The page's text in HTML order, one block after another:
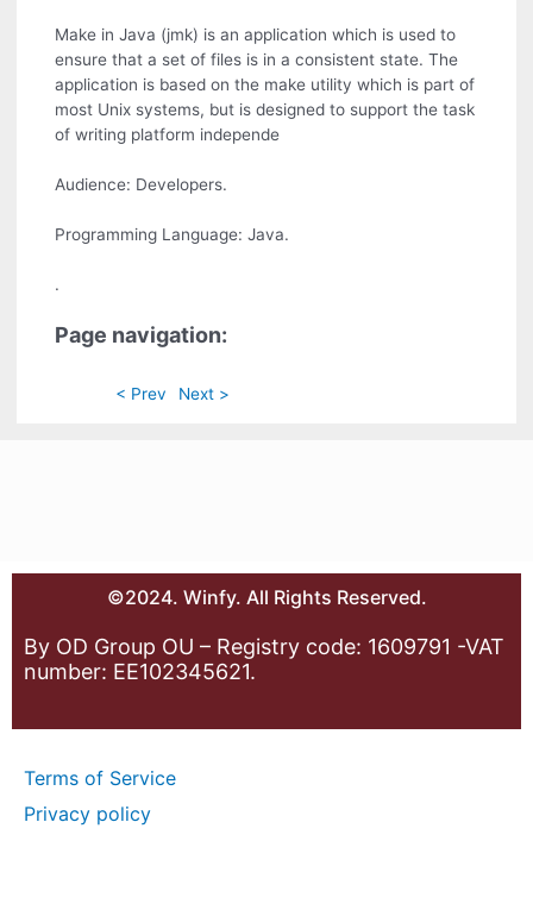
Make in Java (jmk) is an application which is used to
ensure that a set of files is in a consistent state. The
application is based on the make utility which is part of
most Unix systems, but is designed to support the task
of writing platform independe
Audience: Developers.
Programming Language: Java.
.
Page navigation:
< Prev Next >
©2024. Winfy. All Rights Reserved.
By OD Group OU – Registry code: 1609791 -VAT
number: EE102345621.
Terms of Service
Privacy policy